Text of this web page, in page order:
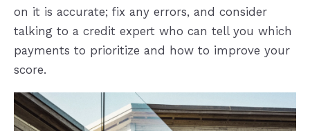
on it is accurate; fix any errors, and consider
talking to a credit expert who can tell you which
payments to prioritize and how to improve your
score.